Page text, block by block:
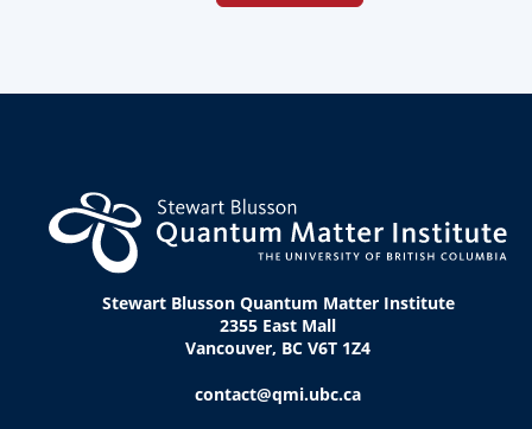
Stewart Blusson Quantum Matter Institute
2355 East Mall
Vancouver, BC V6T 1Z4
contact@qmi.ubc.ca